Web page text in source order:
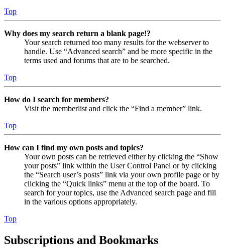
Top
Why does my search return a blank page!?
Your search returned too many results for the webserver to
handle. Use “Advanced search” and be more specific in the
terms used and forums that are to be searched.
Top
How do I search for members?
Visit the memberlist and click the “Find a member” link.
Top
How can I find my own posts and topics?
Your own posts can be retrieved either by clicking the “Show
your posts” link within the User Control Panel or by clicking
the “Search user’s posts” link via your own profile page or by
clicking the “Quick links” menu at the top of the board. To
search for your topics, use the Advanced search page and fill
in the various options appropriately.
Top
Subscriptions and Bookmarks